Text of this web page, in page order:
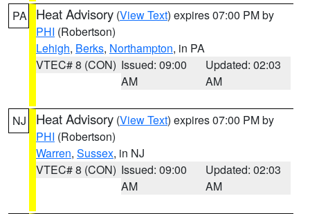
PA Heat Advisory (View Text) expires 07:00 PM by
PHI (Robertson)
Lehigh, Berks, Northampton, in PA
VTEC# 8 (CON) Issued: 09:00
AM
Updated: 02:03
AM
NJ Heat Advisory (View Text) expires 07:00 PM by
PHI (Robertson)
Warren, Sussex, in NJ
VTEC# 8 (CON) Issued: 09:00
AM
Updated: 02:03
AM